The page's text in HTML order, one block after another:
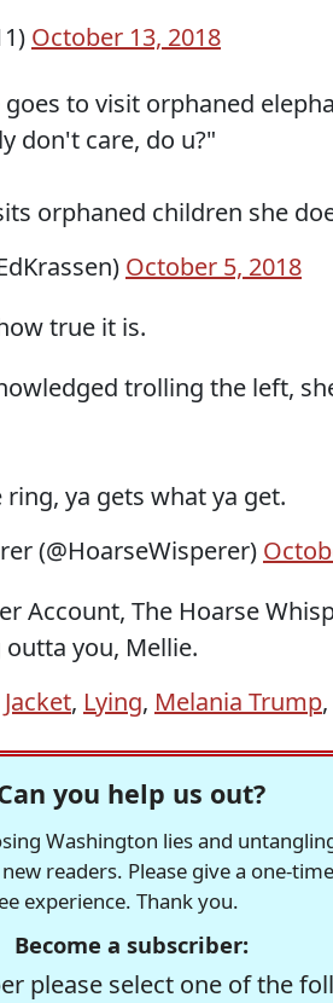
October 13, 2018
to visit orphaned
don't care, do u?"
orphaned children she
October 5, 2018
true it is.
trolling the left,
ya gets what ya get.
(@HoarseWisperer)
Account, The Hoarse
you, Mellie.
Jacket, Lying, Melania Trump,
you help us out?
Washington lies and
readers. Please give a one-
experience. Thank you.
Become a subscriber:
please select one of the